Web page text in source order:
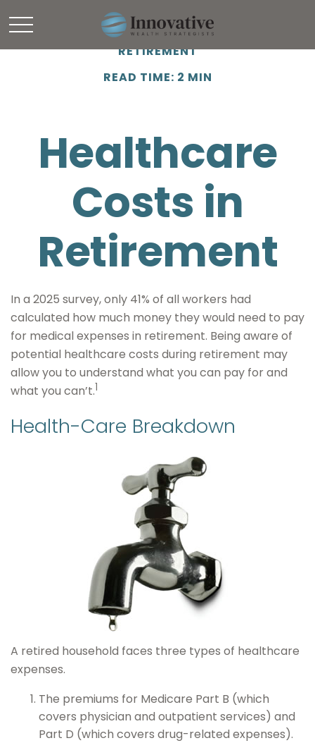
RETIREMENT
READ TIME: 2 MIN
Healthcare
Costs in
Retirement
In a 2025 survey, only 41% of all workers had
calculated how much money they would need to pay
for medical expenses in retirement. Being aware of
potential healthcare costs during retirement may
allow you to understand what you can pay for and
what you can’t.1
Health-Care Breakdown
A retired household faces three types of healthcare
expenses.
The premiums for Medicare Part B (which
covers physician and outpatient services) and
Part D (which covers drug-related expenses).